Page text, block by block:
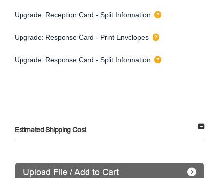
Upgrade: Reception Card - Split Information
Upgrade: Response Card - Print Envelopes
Upgrade: Response Card - Split Information
Estimated Shipping Cost
Upload File / Add to Cart